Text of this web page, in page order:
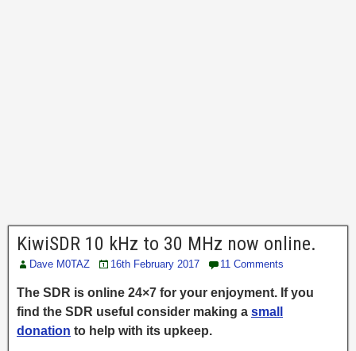
KiwiSDR 10 kHz to 30 MHz now online.
Dave M0TAZ 16th February 2017 11 Comments
The SDR is online 24×7 for your enjoyment. If you
find the SDR useful consider making a small
donation to help with its upkeep.